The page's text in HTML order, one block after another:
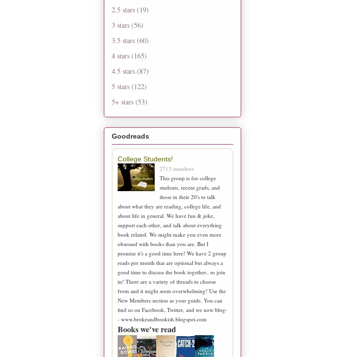
2.5 stars (19)
3 stars (56)
3.5 stars (60)
4 stars (165)
4.5 stars (87)
5 stars (122)
5+ stars (53)
Goodreads
College Students!
2713 members
This group is for college
students, recent grads, and
those in their 20's to talk
about what they are reading, college life, and
about life in general. We have fun & joke,
support each other, and talk about everything
book related. We might make you even more
obsessed with books than you are. But I
promise it's a good time here! We have 2 group
reads per month that are optional but always a
good time to discuss the book together.. so join
in! There are a variety of threads to choose
from and it might seem overwhelming! Use the
New Members section as your guide. You can
find us on Facebook, Twitter, and we now blog-
- www.brokeandbookish.blogspot.com
Books we've read